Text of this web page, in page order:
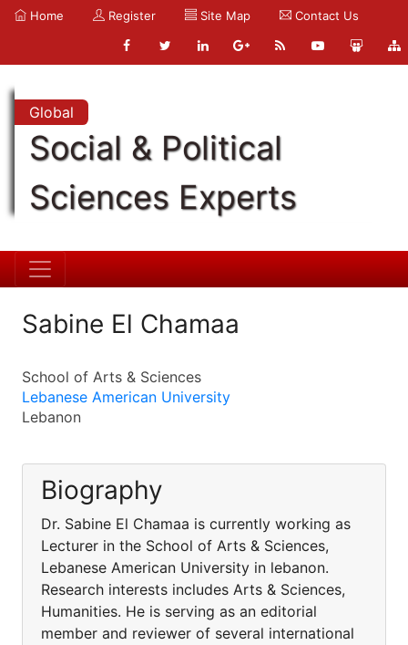
Home Register Site Map Contact Us
Global
Social & Political
Sciences Experts
Sabine El Chamaa
School of Arts & Sciences
Lebanese American University
Lebanon
Biography
Dr. Sabine El Chamaa is currently working as
Lecturer in the School of Arts & Sciences,
Lebanese American University in lebanon.
Research interests includes Arts & Sciences,
Humanities. He is serving as an editorial
member and reviewer of several international